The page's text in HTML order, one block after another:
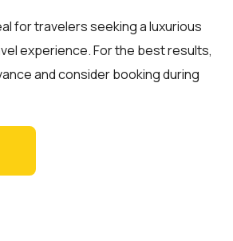
for travelers seeking a luxurious
experience. For the best results,
and consider booking during